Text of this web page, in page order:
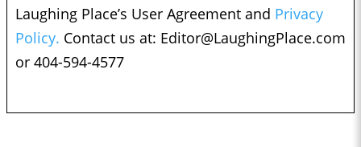
Laughing Place’s User Agreement and Privacy
Policy. Contact us at: Editor@LaughingPlace.com
or 404-594-4577